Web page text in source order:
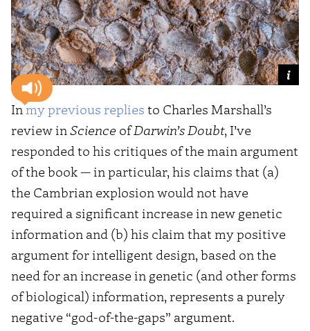
Inmy previous replies to Charles Marshall’s
review inScience ofDarwin’s Doubt, I’ve
responded to his critiques of the main argument
of the book — in particular, his claims that (a)
the Cambrian explosion would not have
required a significant increase in new genetic
information and (b) his claim that my positive
argument for intelligent design, based on the
need for an increase in genetic (and other forms
of biological) information, represents a purely
negative “god-of-the-gaps” argument.